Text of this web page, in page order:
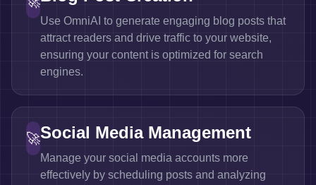
Use OmniAI to generate engaging blog posts that
attract readers and drive traffic to your website,
ensuring your content is optimized for search
engines.
🚀Social Media Management
Manage your social media accounts more
effectively by scheduling posts and analyzing